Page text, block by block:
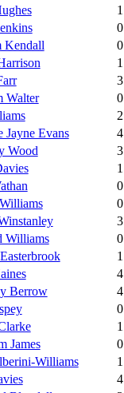
1
0
Kendall
0
1
3
Walter
0
2
Evans
4
Wood
3
1
0
0
3
Williams
0
1
4
Berrow
4
0
1
James
0
Williams
1
4